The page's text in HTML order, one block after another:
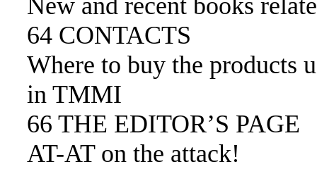
New and recent books
64 CONTACTS
Where to buy the products
in TMMI
66 THE EDITOR’S PAGE
AT-AT on the attack!